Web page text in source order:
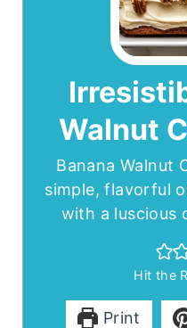
Walnut
Banana Walnut
simple, flavorful
with a luscious
Hit the
Print